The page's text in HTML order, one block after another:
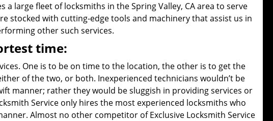
a large fleet of locksmiths in the Spring Valley, CA area to serve
stocked with cutting-edge tools and machinery that assist us in
other such services.
time:
One is to be on time to the location, the other is to get the
of the two, or both. Inexperienced technicians wouldn’t be
manner; rather they would be sluggish in providing services or
Service only hires the most experienced locksmiths who
Almost no other competitor of Exclusive Locksmith Service